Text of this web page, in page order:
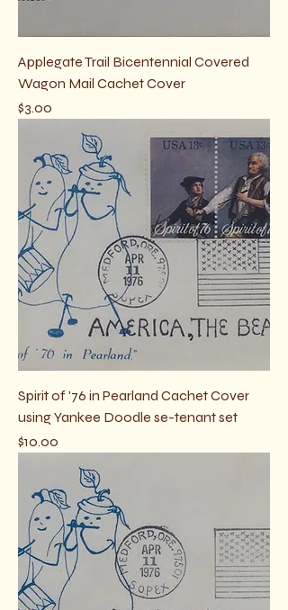
Applegate Trail Bicentennial Covered
Wagon Mail Cachet Cover
Price
$3.00
Spirit of '76 in Pearland Cachet Cover
using Yankee Doodle se-tenant set
Price
$10.00